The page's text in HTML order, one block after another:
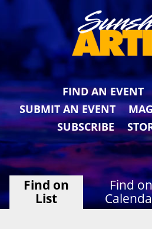
FIND AN EVENT
SUBMIT AN EVENT
SUBSCRIBE
Find on
List
Find